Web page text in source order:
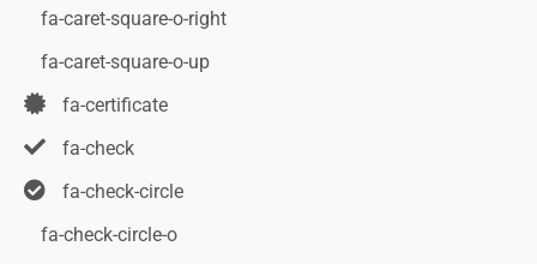
fa-caret-square-o-right
fa-caret-square-o-up
fa-certificate
fa-check
fa-check-circle
fa-check-circle-o